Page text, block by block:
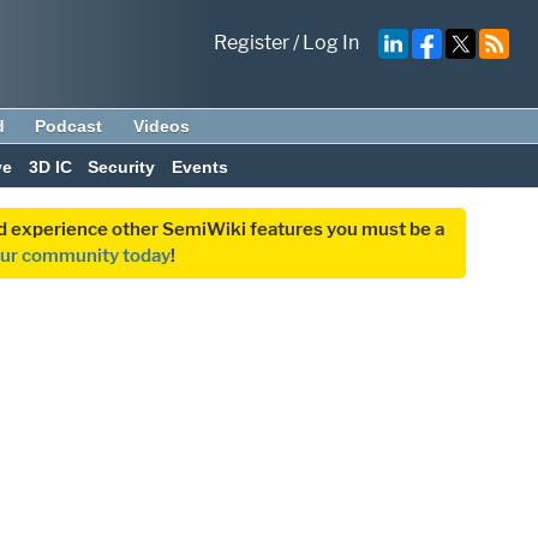
Register/Log In
Podcast Videos
3D IC Security Events
experience other SemiWiki features you must be a
community today!